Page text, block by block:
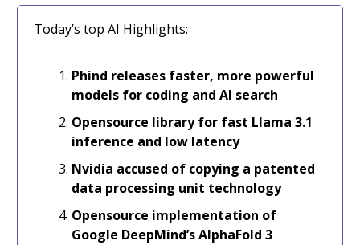
Today’s top AI Highlights:
Phind releases faster, more powerful
models for coding and AI search
Opensource library for fast Llama 3.1
inference and low latency
Nvidia accused of copying a patented
data processing unit technology
Opensource implementation of
Google DeepMind’s AlphaFold 3